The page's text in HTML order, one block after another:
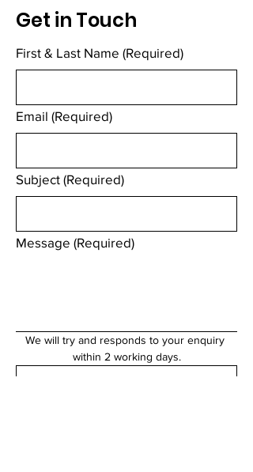
Get in Touch
First & Last Name (Required)
Email (Required)
Subject (Required)
Message (Required)
We will try and responds to your enquiry
within 2 working days.